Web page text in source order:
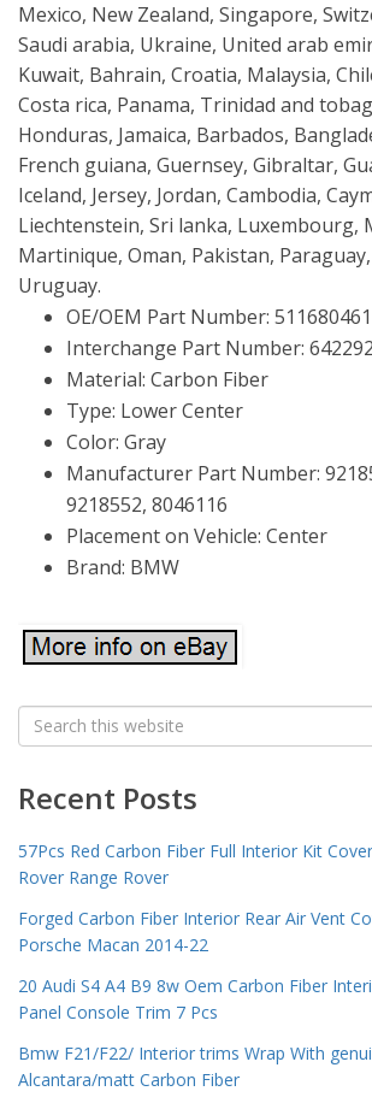
Mexico, New Zealand, Singapore,
Saudi arabia, Ukraine, United arab
Kuwait, Bahrain, Croatia, Malaysia,
Costa rica, Panama, Trinidad and
Honduras, Jamaica, Barbados,
French guiana, Guernsey, Gibraltar,
Iceland, Jersey, Jordan, Cambodia,
Liechtenstein, Sri lanka, Luxembourg,
Martinique, Oman, Pakistan,
Uruguay.
OE/OEM Part Number:
Interchange Part Number:
Material: Carbon Fiber
Type: Lower Center
Color: Gray
Manufacturer Part Number:
9218552, 8046116
Placement on Vehicle: Center
Brand: BMW
Search
for:
Recent Posts
57Pcs Red Carbon Fiber Full Interior Kit
Rover Range Rover
Forged Carbon Fiber Interior Rear Air Vent
Porsche Macan 2014-22
20 Audi S4 A4 B9 8w Oem Carbon Fiber
Panel Console Trim 7 Pcs
Bmw F21/F22/ Interior trims Wrap With
Alcantara/matt Carbon Fiber